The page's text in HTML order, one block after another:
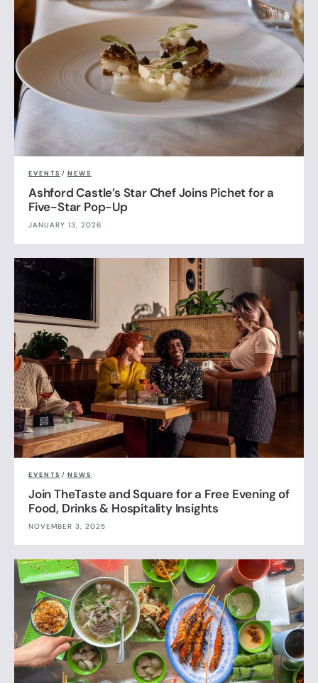
EVENTS / NEWS
Ashford Castle’s Star Chef Joins Pichet for a
Five-Star Pop-Up
JANUARY 13, 2026
EVENTS / NEWS
Join TheTaste and Square for a Free Evening of
Food, Drinks & Hospitality Insights
NOVEMBER 3, 2025